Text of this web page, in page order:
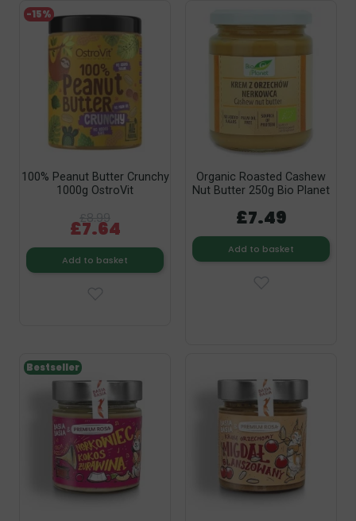
100% Peanut Butter Crunchy
1000g OstroVit
£8.99
£7.64
Add to basket
-15%
Organic Roasted Cashew
Nut Butter 250g Bio Planet
£7.49
Add to basket
Bestseller